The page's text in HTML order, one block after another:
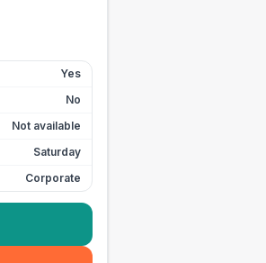
Yes
No
Not available
Saturday
Corporate